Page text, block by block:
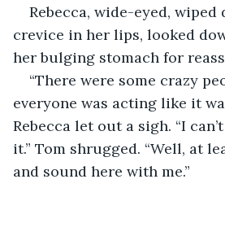
Rebecca, wide-eyed,
crevice in her lips, looked
her bulging stomach for
“There were some crazy
everyone was acting like it
Rebecca let out a sigh. “I
it.” Tom shrugged. “Well, at
and sound here with me.”